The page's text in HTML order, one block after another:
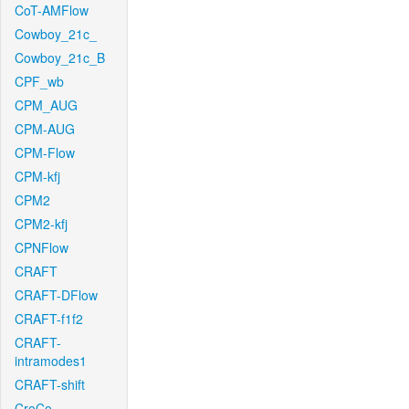
CoT-AMFlow
Cowboy_21c_
Cowboy_21c_B
CPF_wb
CPM_AUG
CPM-AUG
CPM-Flow
CPM-kfj
CPM2
CPM2-kfj
CPNFlow
CRAFT
CRAFT-DFlow
CRAFT-f1f2
CRAFT-
intramodes1
CRAFT-shift